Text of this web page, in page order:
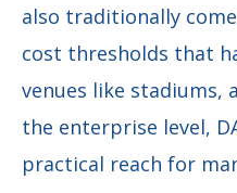
also traditionally
cost thresholds that
venues like stadiums,
the enterprise level,
practical reach for